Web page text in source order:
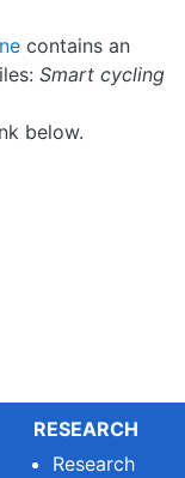
contains an
Smart cycling
below.
RESEARCH
Research